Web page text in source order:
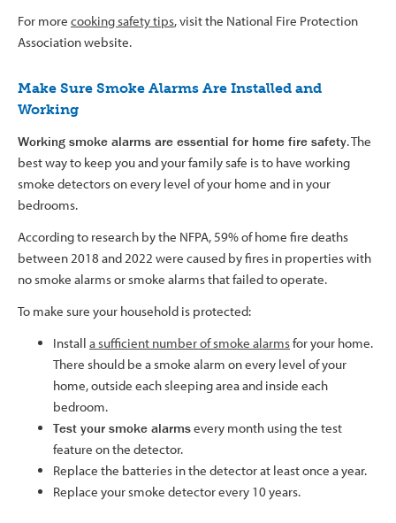
For more cooking safety tips, visit the National Fire Protection
Association website.
Make Sure Smoke Alarms Are Installed and
Working
Working smoke alarms are essential for home fire safety. The
best way to keep you and your family safe is to have working
smoke detectors on every level of your home and in your
bedrooms.
According to research by the NFPA, 59% of home fire deaths
between 2018 and 2022 were caused by fires in properties with
no smoke alarms or smoke alarms that failed to operate.
To make sure your household is protected:
Install a sufficient number of smoke alarmsfor your home.
There should be a smoke alarm on every level of your
home, outside each sleeping area and inside each
bedroom.
Test your smoke alarmsevery month using the test
feature on the detector.
Replace the batteries in the detector at least once a year.
Replace your smoke detector every 10 years.